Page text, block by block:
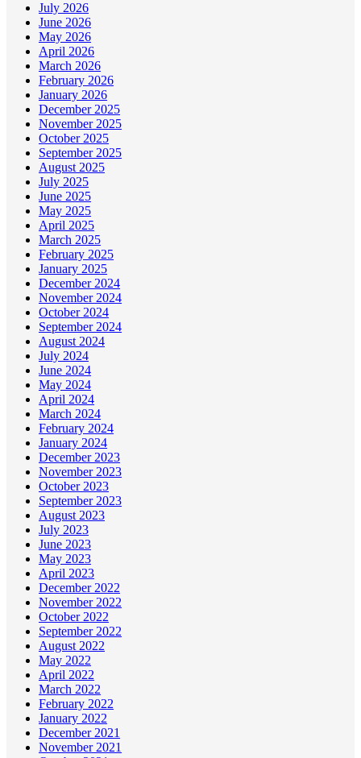
July 2026
June 2026
May 2026
April 2026
March 2026
February 2026
January 2026
December 2025
November 2025
October 2025
September 2025
August 2025
July 2025
June 2025
May 2025
April 2025
March 2025
February 2025
January 2025
December 2024
November 2024
October 2024
September 2024
August 2024
July 2024
June 2024
May 2024
April 2024
March 2024
February 2024
January 2024
December 2023
November 2023
October 2023
September 2023
August 2023
July 2023
June 2023
May 2023
April 2023
December 2022
November 2022
October 2022
September 2022
August 2022
May 2022
April 2022
March 2022
February 2022
January 2022
December 2021
November 2021